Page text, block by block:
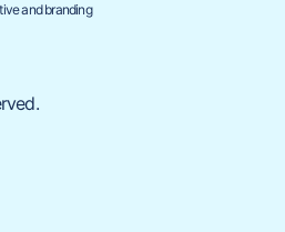
and branding